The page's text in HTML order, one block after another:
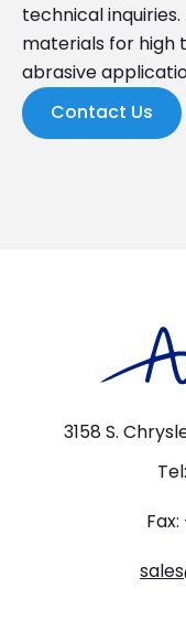
technical
materials for high
abrasive
Contact Us
3158 S.